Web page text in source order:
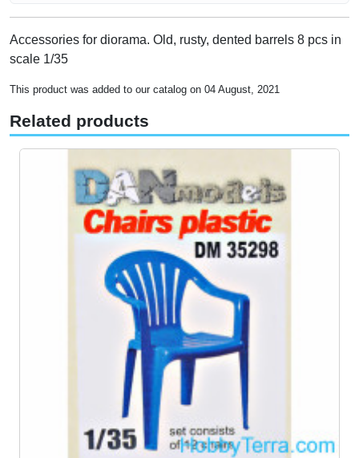
Accessories for diorama. Old, rusty, dented barrels 8 pcs in
scale 1/35
This product was added to our catalog on 04 August, 2021
Related products